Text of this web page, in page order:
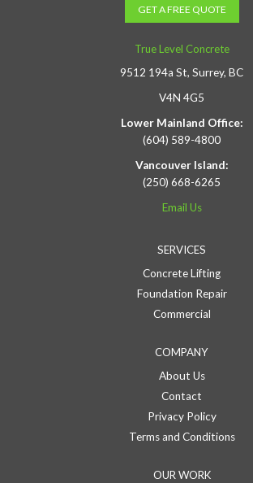
GET A FREE QUOTE
True Level Concrete
9512 194a St, Surrey, BC
V4N 4G5
Lower Mainland Office:
(604) 589-4800
Vancouver Island:
(250) 668-6265
Email Us
SERVICES
Concrete Lifting
Foundation Repair
Commercial
COMPANY
About Us
Contact
Privacy Policy
Terms and Conditions
OUR WORK